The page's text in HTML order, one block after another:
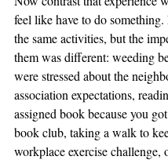
feel like have to do something.
the same activities, but the
them was different: weeding
were stressed about the
association expectations,
assigned book because you
book club, taking a walk to
workplace exercise challenge,